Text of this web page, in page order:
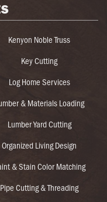
Kenyon Noble Truss
Key Cutting
Log Home Services
& Materials Loading
Lumber Yard Cutting
Organized Living Design
& Stain Color Matching
Pipe Cutting & Threading